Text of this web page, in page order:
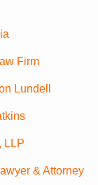
Firm
Lundell
LLP
& Attorney